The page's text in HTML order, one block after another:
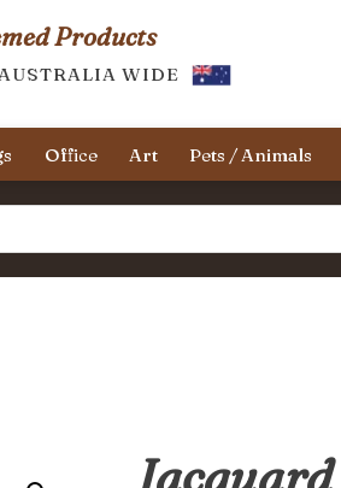
Products
WIDE
Office Art Pets / Animals